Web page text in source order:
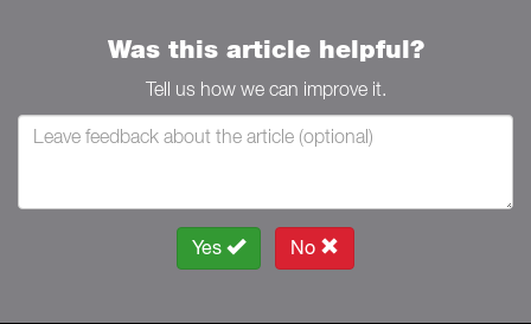
Was this article helpful?
Tell us how we can improve it.
Yes No